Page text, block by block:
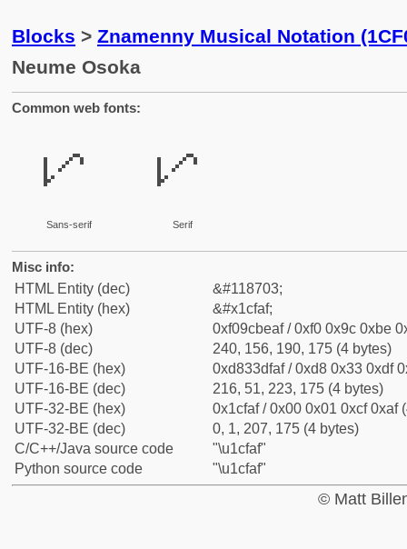
Blocks > Znamenny Musical Notation
Neume Osoka
Common web fonts:
𜾯
Sans-serif
𜾯
Serif
Misc info:
HTML Entity (dec)
&#118703;
HTML Entity (hex)
&#x1cfaf;
UTF-8 (hex)
0xf09cbeaf / 0xf0 0x9c 0xbe
UTF-8 (dec)
240, 156, 190, 175 (4 bytes)
UTF-16-BE (hex)
0xd833dfaf / 0xd8 0x33 0xdf
UTF-16-BE (dec)
216, 51, 223, 175 (4 bytes)
UTF-32-BE (hex)
0x1cfaf / 0x00 0x01 0xcf 0xaf
UTF-32-BE (dec)
0, 1, 207, 175 (4 bytes)
C/C++/Java source code
"\u1cfaf"
Python source code
"\u1cfaf"
© Matt